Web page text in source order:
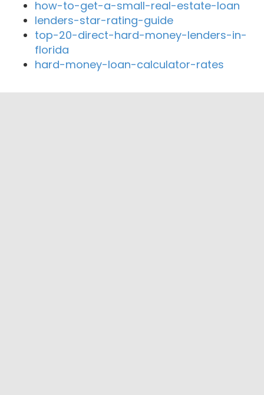
how-to-get-a-small-real-estate-loan
lenders-star-rating-guide
top-20-direct-hard-money-lenders-in-
florida
hard-money-loan-calculator-rates